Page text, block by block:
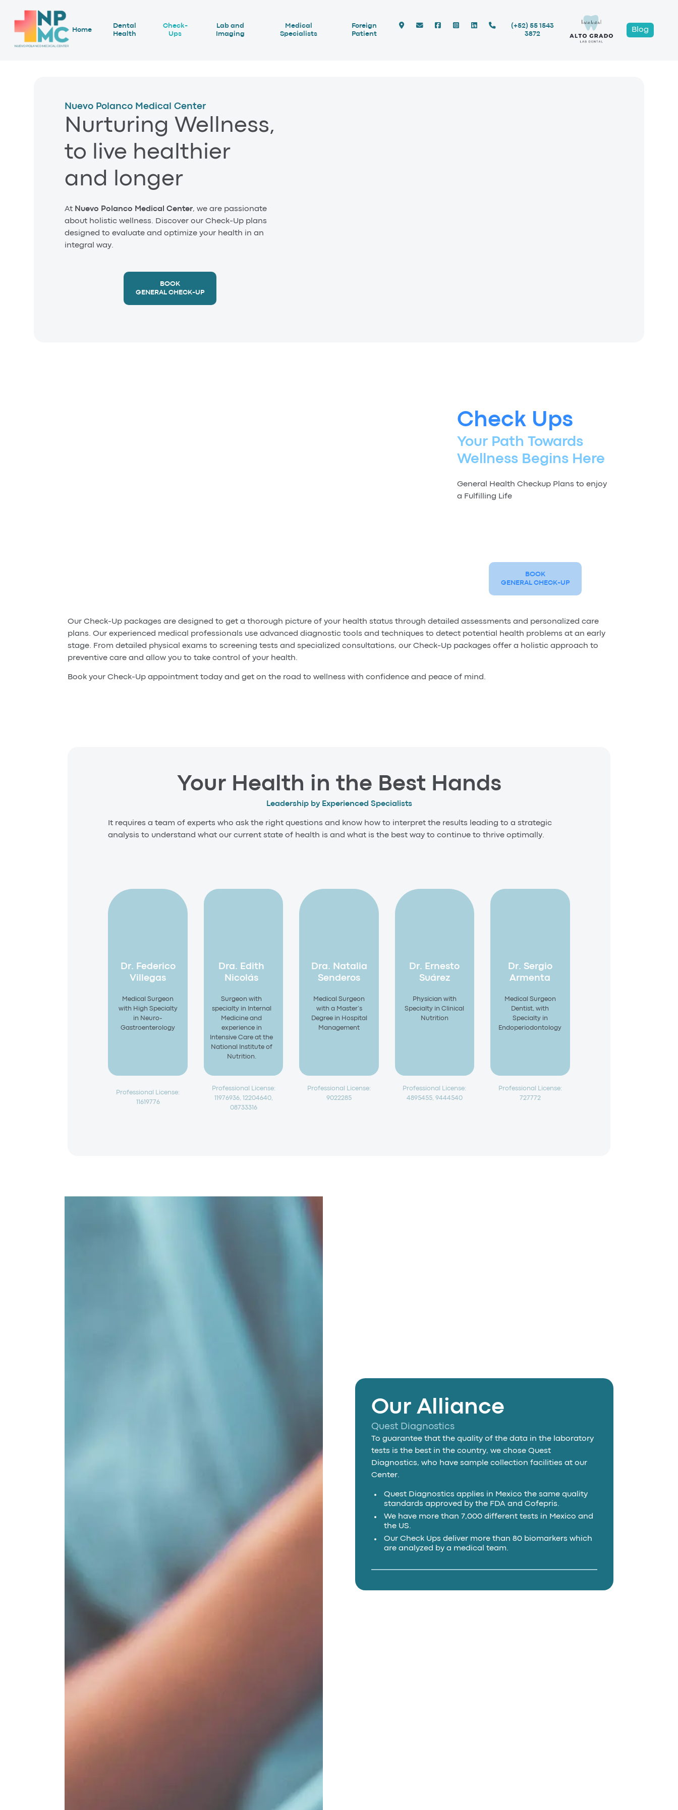
Home
Dental
Health
Check-
Ups
Lab and
Imaging
Medical
Specialists
Foreign
Patient
(+52) 55 1543
3872
Blog
Nuevo Polanco Medical Center
Nurturing Wellness,
to live healthier
and longer
At Nuevo Polanco Medical Center, we are passionate
about holistic wellness. Discover our Check-Up plans
designed to evaluate and optimize your health in an
integral way.
BOOK
GENERAL CHECK-UP
Check Ups
Your Path Towards
Wellness Begins Here
General Health Checkup Plans to enjoy
a Fulfilling Life
BOOK
GENERAL CHECK-UP
Our Check-Up packages are designed to get a thorough picture of your health status through detailed assessments and personalized care
plans. Our experienced medical professionals use advanced diagnostic tools and techniques to detect potential health problems at an early
stage. From detailed physical exams to screening tests and specialized consultations, our Check-Up packages offer a holistic approach to
preventive care and allow you to take control of your health.
Book your Check-Up appointment today and get on the road to wellness with confidence and peace of mind.
Your Health in the Best Hands
Leadership by Experienced Specialists
It requires a team of experts who ask the right questions and know how to interpret the results leading to a strategic
analysis to understand what our current state of health is and what is the best way to continue to thrive optimally.
Dr. Federico
Villegas
Medical Surgeon
with High Specialty
in Neuro-
Gastroenterology
Professional License:
11619776
Dra. Edith
Nicolás
Surgeon with
specialty in Internal
Medicine and
experience in
Intensive Care at the
National Institute of
Nutrition.
Professional License:
11976936, 12204640,
08733316
Dra. Natalia
Senderos
Medical Surgeon
with a Master’s
Degree in Hospital
Management
Professional License:
9022285
Dr. Ernesto
Suárez
Physician with
Specialty in Clinical
Nutrition
Professional License:
4895455, 9444540
Dr. Sergio
Armenta
Medical Surgeon
Dentist, with
Specialty in
Endoperiodontology
Professional License:
727772
Our Alliance
Quest Diagnostics
To guarantee that the quality of the data in the laboratory
tests is the best in the country, we chose Quest
Diagnostics, who have sample collection facilities at our
Center.
Quest Diagnostics applies in Mexico the same quality
standards approved by the FDA and Cofepris.
We have more than 7,000 different tests in Mexico and
the US.
Our Check Ups deliver more than 80 biomarkers which
are analyzed by a medical team.